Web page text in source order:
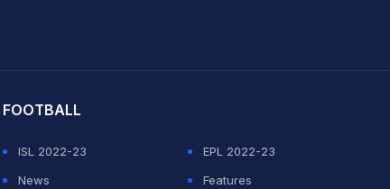
FOOTBALL
ISL 2022-23
EPL 2022-23
News
Features